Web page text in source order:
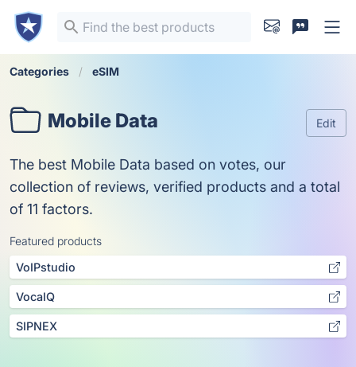
Categories eSIM
Mobile Data Edit
The best Mobile Data based on votes, our
collection of reviews, verified products and a total
of 11 factors.
Featured products
VoIPstudio
VocaIQ
SIPNEX